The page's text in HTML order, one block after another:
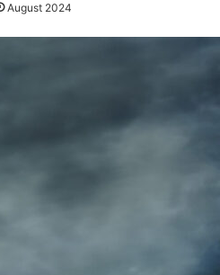
August 2024